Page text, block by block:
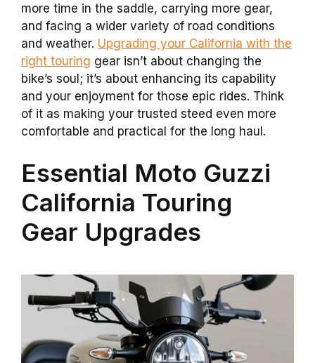
more time in the saddle, carrying more gear,
and facing a wider variety of road conditions
and weather. Upgrading your California with the
right touring gear isn’t about changing the
bike’s soul; it’s about enhancing its capability
and your enjoyment for those epic rides. Think
of it as making your trusted steed even more
comfortable and practical for the long haul.
Essential Moto Guzzi
California Touring
Gear Upgrades